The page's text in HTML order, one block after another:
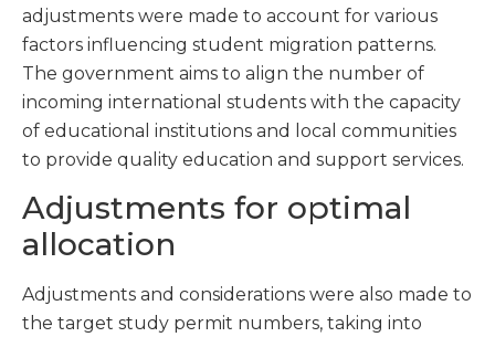
adjustments were made to account for various
factors influencing student migration patterns.
The government aims to align the number of
incoming international students with the capacity
of educational institutions and local communities
to provide quality education and support services.
Adjustments for optimal
allocation
Adjustments and considerations were also made to
the target study permit numbers, taking into